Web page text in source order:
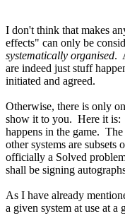
I don't think that makes
effects" can only be
systematically organised.
are indeed just stuff
initiated and agreed.
Otherwise, there is only
show it to you. Here it is:
happens in the game.
other systems are
officially a Solved
shall be signing
As I have already
a given system at use at